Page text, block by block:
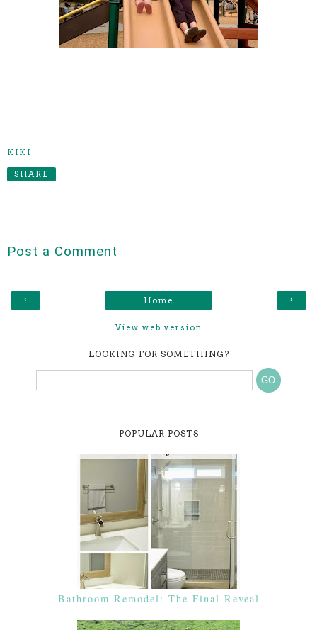
KIKI
SHARE
Post a Comment
‹ ›
Home
View web version
LOOKING FOR SOMETHING?
POPULAR POSTS
Bathroom Remodel: The Final Reveal